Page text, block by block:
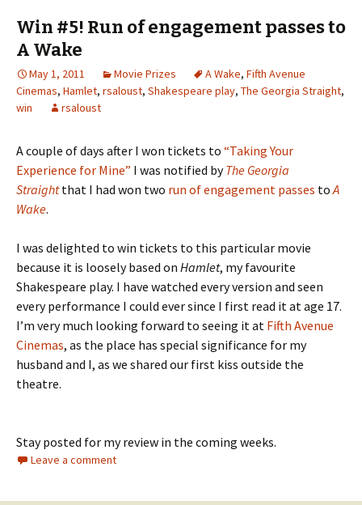
Win #5! Run of engagement passes to
A Wake
May 1, 2011 Movie Prizes A Wake, Fifth Avenue
Cinemas, Hamlet, rsaloust, Shakespeare play, The Georgia Straight,
win
rsaloust
A couple of days after I won tickets to “Taking Your
Experience for Mine” I was notified byThe Georgia
Straight that I had won two run of engagement passes toA
Wake.
I was delighted to win tickets to this particular movie
because it is loosely based on Hamlet, my favourite
Shakespeare play. I have watched every version and seen
every performance I could ever since I first read it at age 17.
I’m very much looking forward to seeing it at Fifth Avenue
Cinemas, as the place has special significance for my
husband and I, as we shared our first kiss outside the
theatre.
Stay posted for my review in the coming weeks.
Leave a comment